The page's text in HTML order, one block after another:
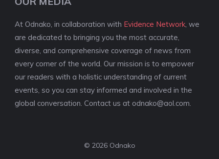
At Odnako, in collaboration with Evidence Network , we
are dedicated to bringing you the most accurate,
diverse, and comprehensive coverage of news from
every corner of the world. Our mission is to empower
our readers with a holistic understanding of current
events, so you can stay informed and involved in the
global conversation. Contact us at odnako@aol.com
© 2026 Odnako